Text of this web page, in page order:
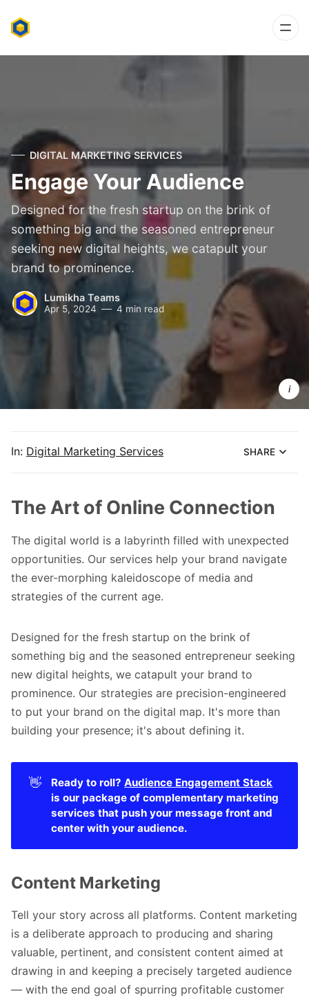
DIGITAL MARKETING SERVICES
Engage Your Audience
Designed for the fresh startup on the brink of
something big and the seasoned entrepreneur
seeking new digital heights, we catapult your
brand to prominence.
Lumikha Teams
Apr 5, 2024 4 min read
next level
with
audience
In: Digital Marketing Services SHARE
The Art of Online Connection
The digital world is a labyrinth filled with unexpected
opportunities. Our services help your brand navigate
the ever-morphing kaleidoscope of media and
strategies of the current age.
Designed for the fresh startup on the brink of
something big and the seasoned entrepreneur seeking
new digital heights, we catapult your brand to
prominence. Our strategies are precision-engineered
to put your brand on the digital map. It's more than
building your presence; it's about defining it.
👋 Ready to roll? Audience Engagement Stack
is our package of complementary marketing
services that push your message front and
center with your audience.
Content Marketing
Tell your story across all platforms. Content marketing
is a deliberate approach to producing and sharing
valuable, pertinent, and consistent content aimed at
drawing in and keeping a precisely targeted audience
— with the end goal of spurring profitable customer